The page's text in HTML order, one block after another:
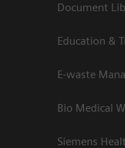
Document
Education &
E-waste
Bio Medical
Siemens